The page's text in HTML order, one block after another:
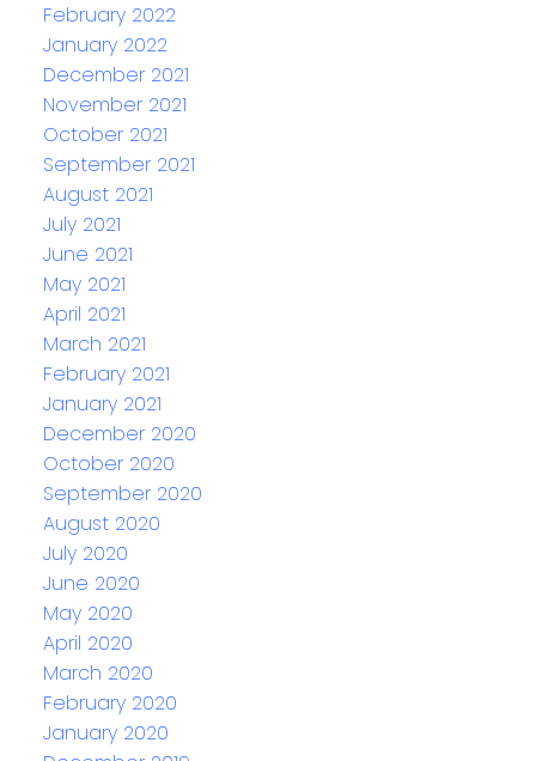
February 2022
January 2022
December 2021
November 2021
October 2021
September 2021
August 2021
July 2021
June 2021
May 2021
April 2021
March 2021
February 2021
January 2021
December 2020
October 2020
September 2020
August 2020
July 2020
June 2020
May 2020
April 2020
March 2020
February 2020
January 2020